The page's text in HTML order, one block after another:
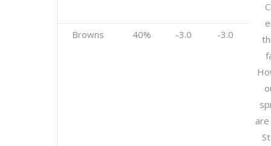
Browns 40% -3.0 -3.0